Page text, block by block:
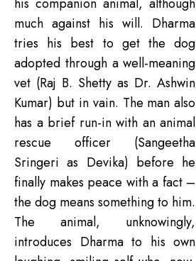
his companion animal, although
much against his will. Dharma
tries his best to get the dog
adopted through a well-meaning
vet (Raj B. Shetty as Dr. Ashwin
Kumar) but in vain. The man also
has a brief run-in with an animal
rescue officer (Sangeetha
Sringeri as Devika) before he
finally makes peace with a fact –
the dog means something to him.
The animal, unknowingly,
introduces Dharma to his own